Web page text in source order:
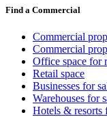
Find a Commercial
Commercial
Commercial
Office space for
Retail space
Businesses for
Warehouses for
Hotels & resorts